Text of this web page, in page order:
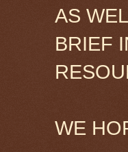
AS
BRIEF
WE